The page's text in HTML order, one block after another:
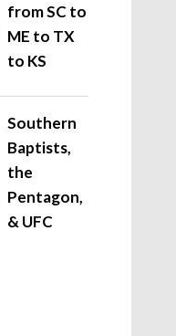
from SC to
ME to TX
to KS
Southern
Baptists,
the
Pentagon,
& UFC